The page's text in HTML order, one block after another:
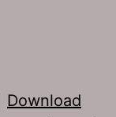
Download